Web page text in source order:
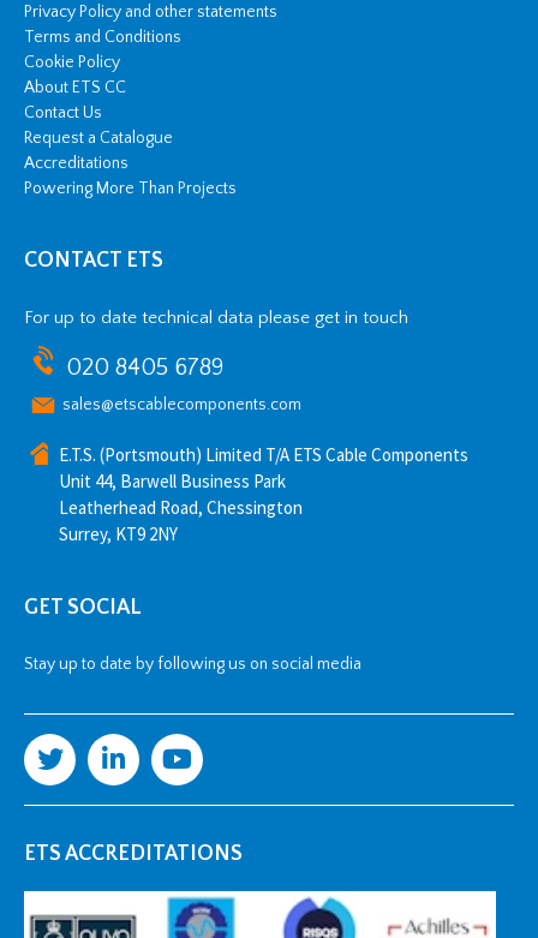
Privacy Policy and other statements
Terms and Conditions
Cookie Policy
About ETS CC
Contact Us
Request a Catalogue
Accreditations
Powering More Than Projects
CONTACT ETS
For up to date technical data please get in touch
020 8405 6789
sales@etscablecomponents.com
E.T.S. (Portsmouth) Limited T/A ETS Cable Components
Unit 44, Barwell Business Park
Leatherhead Road, Chessington
Surrey, KT9 2NY
GET SOCIAL
Stay up to date by following us on social media
ETS ACCREDITATIONS